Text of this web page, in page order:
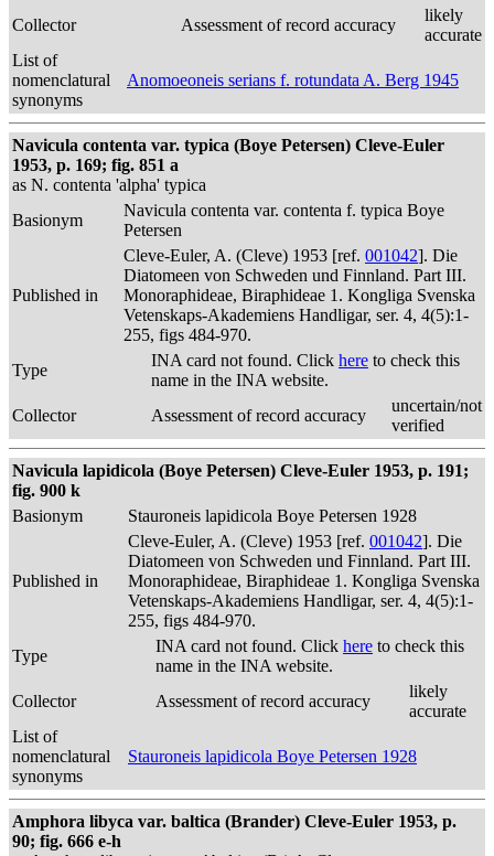
Collector
Assessment of record accuracy
likely
accurate
List of
nomenclatural
synonyms
Anomoeoneis serians f. rotundata A. Berg 1945
Navicula contenta var. typica (Boye Petersen) Cleve-Euler
1953, p. 169; fig. 851 a
as N. contenta 'alpha' typica
Basionym
Navicula contenta var. contenta f. typica Boye
Petersen
Published in
Cleve-Euler, A. (Cleve) 1953 [ref. 001042]. Die
Diatomeen von Schweden und Finnland. Part III.
Monoraphideae, Biraphideae 1. Kongliga Svenska
Vetenskaps-Akademiens Handligar, ser. 4, 4(5):1-
255, figs 484-970.
Type
INA card not found. Click here to check this
name in the INA website.
Collector
Assessment of record accuracy
uncertain/not
verified
Navicula lapidicola (Boye Petersen) Cleve-Euler 1953, p. 191;
fig. 900 k
Basionym
Stauroneis lapidicola Boye Petersen 1928
Published in
Cleve-Euler, A. (Cleve) 1953 [ref. 001042]. Die
Diatomeen von Schweden und Finnland. Part III.
Monoraphideae, Biraphideae 1. Kongliga Svenska
Vetenskaps-Akademiens Handligar, ser. 4, 4(5):1-
255, figs 484-970.
Type
INA card not found. Click here to check this
name in the INA website.
Collector
Assessment of record accuracy
likely
accurate
List of
nomenclatural
synonyms
Stauroneis lapidicola Boye Petersen 1928
Amphora libyca var. baltica (Brander) Cleve-Euler 1953, p.
90; fig. 666 e-h